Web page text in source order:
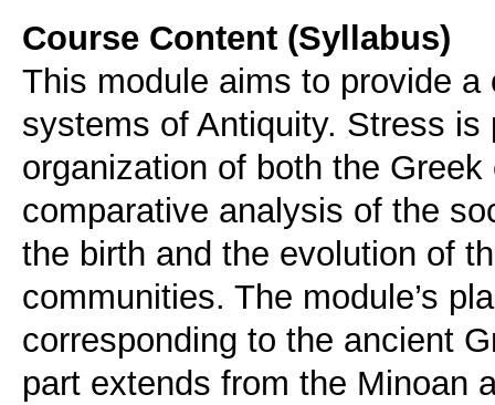
Course Content (Syllabus)
This module aims to provide
systems of Antiquity. Stress
organization of both the
comparative analysis of the
the birth and the evolution of
communities. The module’s
corresponding to the ancient
part extends from the Minoan